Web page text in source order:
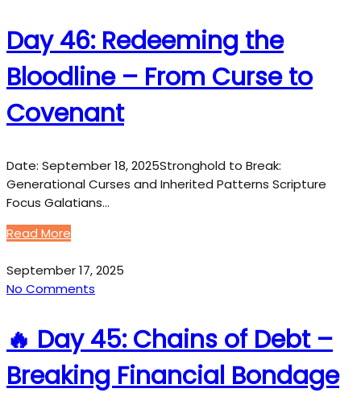
Day 46: Redeeming the
Bloodline – From Curse to
Covenant
Date: September 18, 2025Stronghold to Break:
Generational Curses and Inherited Patterns Scripture
Focus Galatians…
Read More
September 17, 2025
No Comments
🔥 Day 45: Chains of Debt –
Breaking Financial Bondage